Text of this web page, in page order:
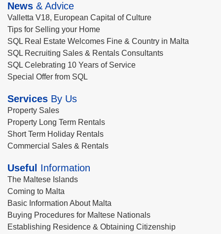
News & Advice
Valletta V18, European Capital of Culture
Tips for Selling your Home
SQL Real Estate Welcomes Fine & Country in Malta
SQL Recruiting Sales & Rentals Consultants
SQL Celebrating 10 Years of Service
Special Offer from SQL
Services By Us
Property Sales
Property Long Term Rentals
Short Term Holiday Rentals
Commercial Sales & Rentals
Useful Information
The Maltese Islands
Coming to Malta
Basic Information About Malta
Buying Procedures for Maltese Nationals
Establishing Residence & Obtaining Citizenship